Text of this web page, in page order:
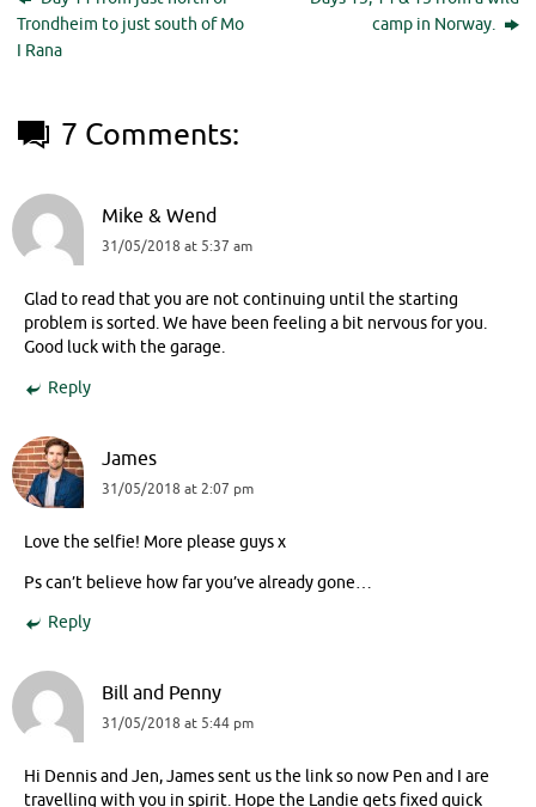
Trondheim to just south of Mo
I Rana
camp in Norway.
7 Comments:
Mike & Wend
31/05/2018 at 5:37 am
Glad to read that you are not continuing until the starting
problem is sorted. We have been feeling a bit nervous for you.
Good luck with the garage.
Reply
James
31/05/2018 at 2:07 pm
Love the selfie! More please guys x
Ps can’t believe how far you’ve already gone…
Reply
Bill and Penny
31/05/2018 at 5:44 pm
Hi Dennis and Jen, James sent us the link so now Pen and I are
travelling with you in spirit. Hope the Landie gets fixed quick